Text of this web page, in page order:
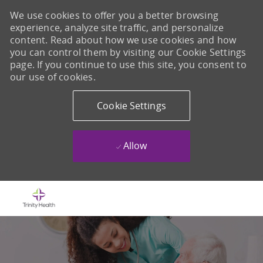
We use cookies to offer you a better browsing
experience, analyze site traffic, and personalize
content. Read about how we use cookies and how
you can control them by visiting our Cookie Settings
page. If you continue to use this site, you consent to
our use of cookies.
Cookie Settings
Allow